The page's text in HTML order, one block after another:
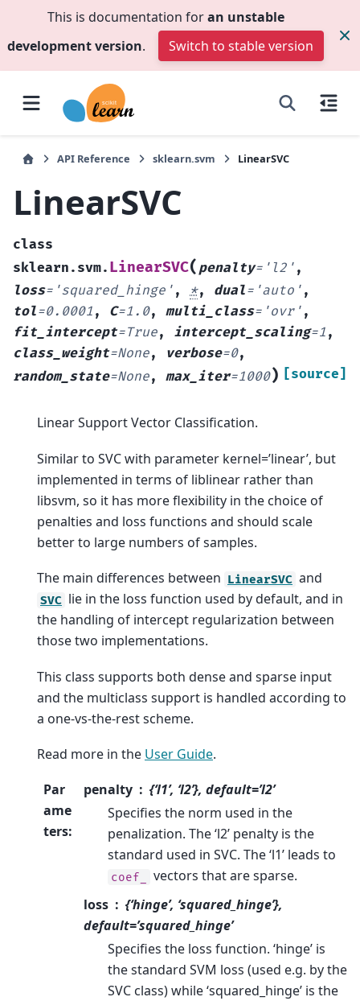
This is documentation foran unstable
development version. Switch to stable version
API Reference sklearn.svm LinearSVC
LinearSVC
class
sklearn.svm. LinearSVC( penalty= 'l2' ,
loss= 'squared_hinge' , *, dual= 'auto' ,
tol=0.0001 , C=1.0, multi_class= 'ovr' ,
fit_intercept=True, intercept_scaling=1 ,
class_weight=None, verbose=0,
random_state=None, max_iter=1000) [source]
Linear Support Vector Classification.
Similar to SVC with parameter kernel=’linear’, but
implemented in terms of liblinear rather than
libsvm, so it has more flexibility in the choice of
penalties and loss functions and should scale
better to large numbers of samples.
The main differences between LinearSVC and
SVC lie in the loss function used by default, and in
the handling of intercept regularization between
those two implementations.
This class supports both dense and sparse input
and the multiclass support is handled according to
a one-vs-the-rest scheme.
Read more in the User Guide.
Par
ame
ters:
penalty
{‘l1’, ‘l2’}, default=’l2’
Specifies the norm used in the
penalization. The ‘l2’ penalty is the
standard used in SVC. The ‘l1’ leads to
coef_
vectors that are sparse.
loss
{‘hinge’, ‘squared_hinge’},
default=’squared_hinge’
Specifies the loss function. ‘hinge’ is
the standard SVM loss (used e.g. by the
SVC class) while ‘squared_hinge’ is the